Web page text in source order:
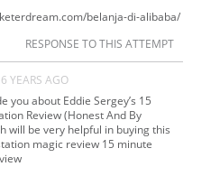
belanja-di-alibaba/
RESPONSE TO THIS ATTEMPT
6 YEARS AGO
you about Eddie Sergey’s 15
Review (Honest And By
will be very helpful in buying this
magic review 15 minute